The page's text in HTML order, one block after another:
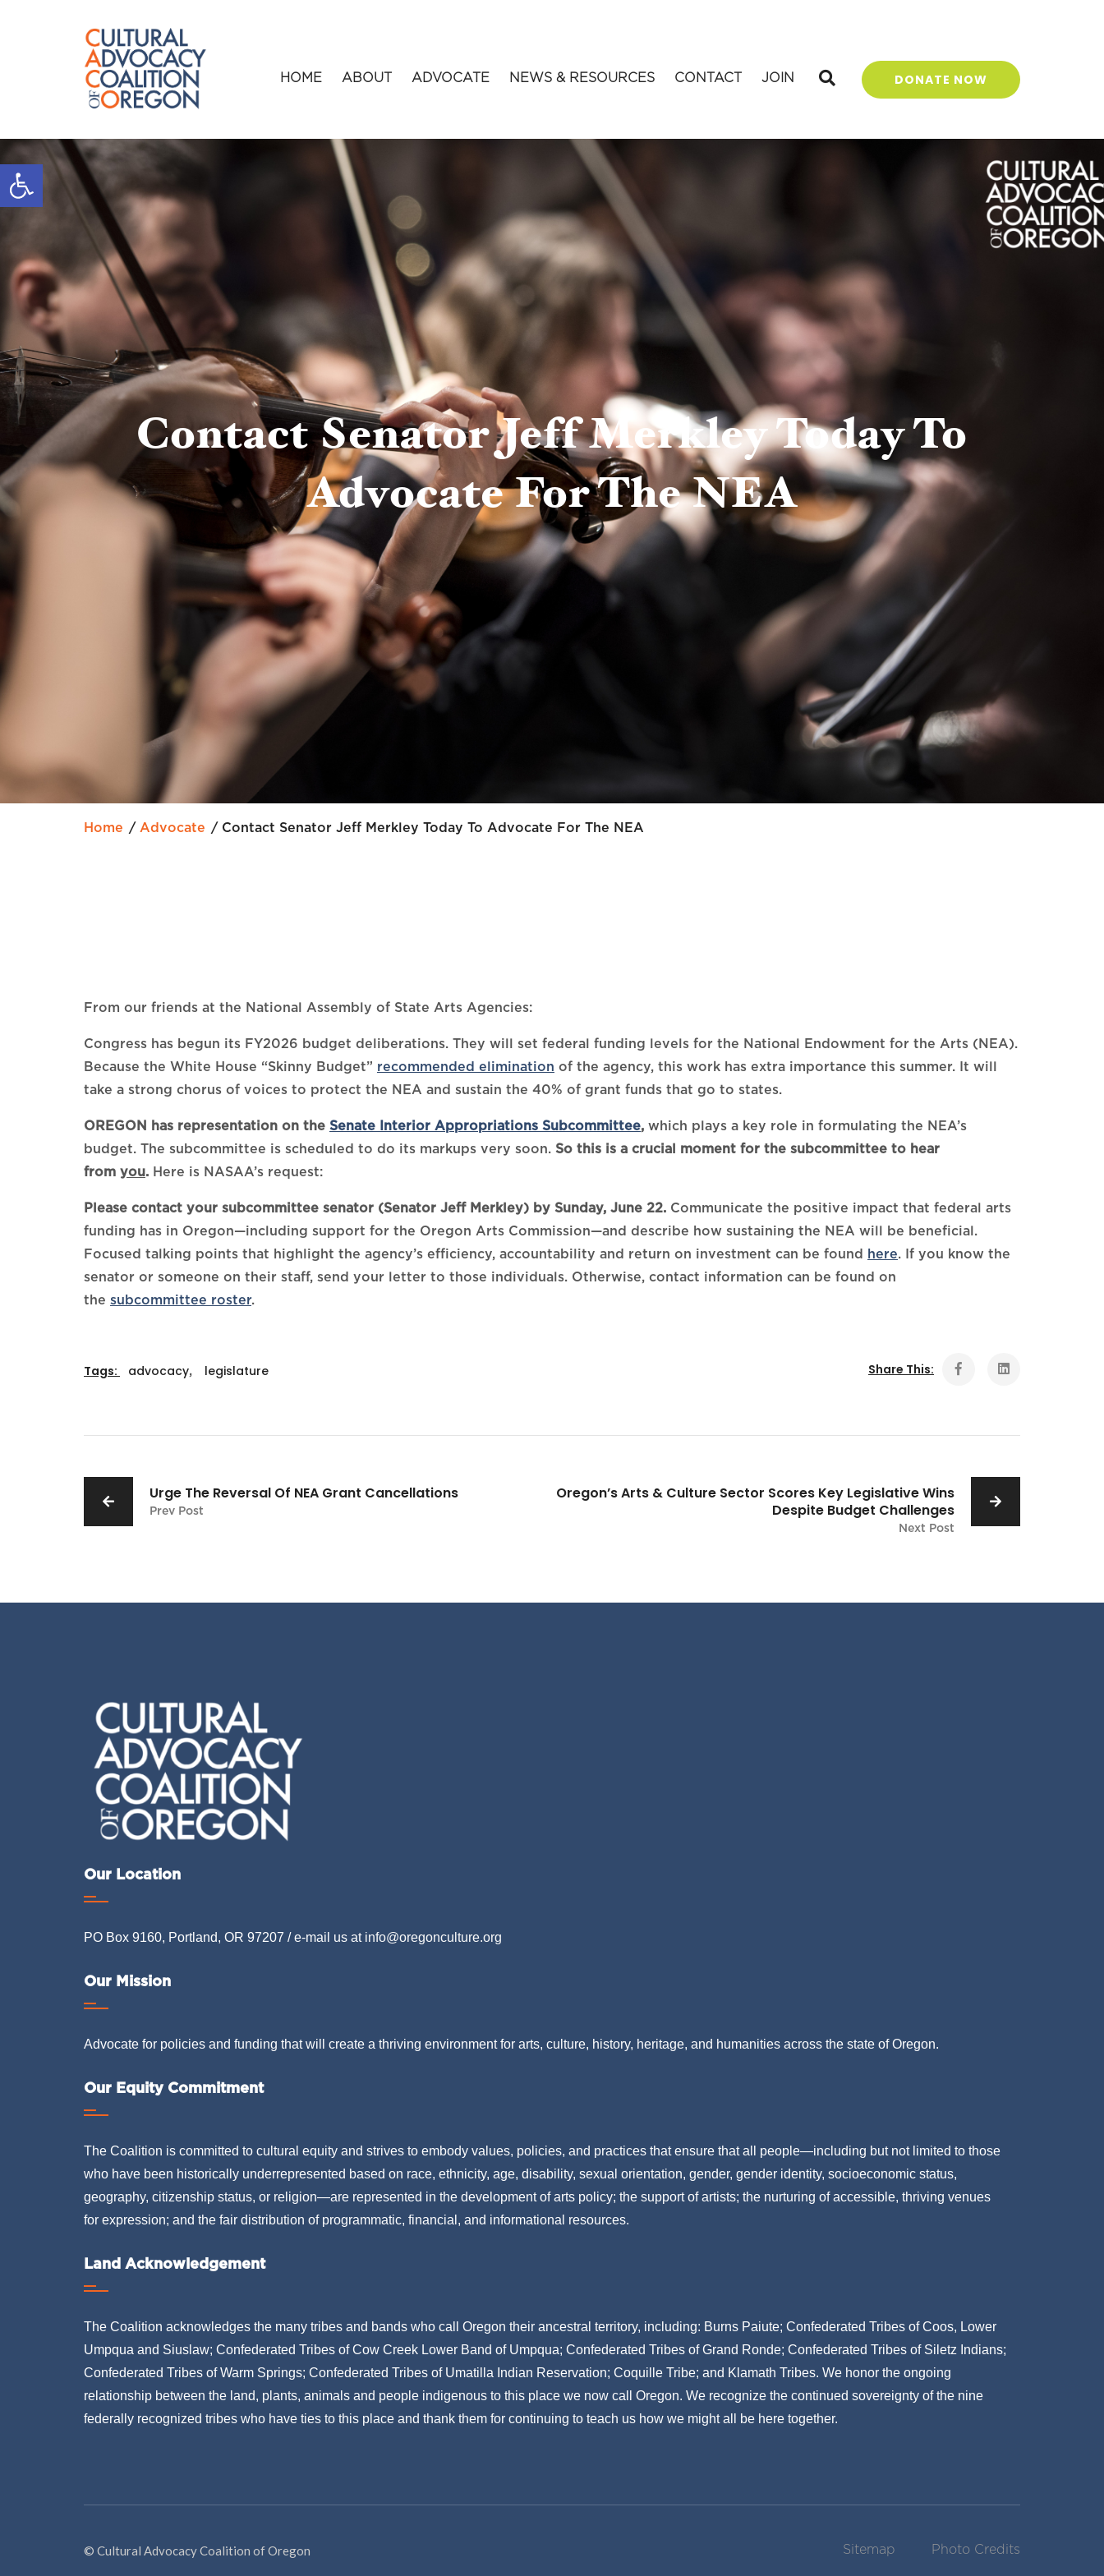
Open toolbar
HOME ABOUT ADVOCATE NEWS & RESOURCES CONTACT JOIN DONATE NOW
Contact Senator Jeff Merkley Today To
Advocate For The NEA
Home Advocate Contact Senator Jeff Merkley Today To Advocate For The NEA
From our friends at the National Assembly of State Arts Agencies:
Congress has begun its FY2026 budget deliberations. They will set federal funding levels for the National Endowment for the Arts (NEA).
Because the White House “Skinny Budget” recommended elimination of the agency, this work has extra importance this summer. It will
take a strong chorus of voices to protect the NEA and sustain the 40% of grant funds that go to states.
OREGON has representation on the Senate Interior Appropriations Subcommittee, which plays a key role in formulating the NEA’s
budget. The subcommittee is scheduled to do its markups very soon. So this is a crucial moment for the subcommittee to hear
from you. Here is NASAA’s request:
Please contact your subcommittee senator (Senator Jeff Merkley) by Sunday, June 22. Communicate the positive impact that federal arts
funding has in Oregon—including support for the Oregon Arts Commission—and describe how sustaining the NEA will be beneficial.
Focused talking points that highlight the agency’s efficiency, accountability and return on investment can be found here. If you know the
senator or someone on their staff, send your letter to those individuals. Otherwise, contact information can be found on
the subcommittee roster.
Tags: advocacy, legislature Share This:
Urge The Reversal Of NEA Grant Cancellations
Prev Post
Oregon’s Arts & Culture Sector Scores Key Legislative Wins
Despite Budget Challenges
Next Post
Our Location
PO Box 9160, Portland, OR 97207 / e-mail us at info@oregonculture.org
Our Mission
Advocate for policies and funding that will create a thriving environment for arts, culture, history, heritage, and humanities across the state of Oregon.
Our Equity Commitment
The Coalition is committed to cultural equity and strives to embody values, policies, and practices that ensure that all people—including but not limited to those
who have been historically underrepresented based on race, ethnicity, age, disability, sexual orientation, gender, gender identity, socioeconomic status,
geography, citizenship status, or religion—are represented in the development of arts policy; the support of artists; the nurturing of accessible, thriving venues
for expression; and the fair distribution of programmatic, financial, and informational resources.
Land Acknowledgement
The Coalition acknowledges the many tribes and bands who call Oregon their ancestral territory, including: Burns Paiute; Confederated Tribes of Coos, Lower
Umpqua and Siuslaw; Confederated Tribes of Cow Creek Lower Band of Umpqua; Confederated Tribes of Grand Ronde; Confederated Tribes of Siletz Indians;
Confederated Tribes of Warm Springs; Confederated Tribes of Umatilla Indian Reservation; Coquille Tribe; and Klamath Tribes. We honor the ongoing
relationship between the land, plants, animals and people indigenous to this place we now call Oregon. We recognize the continued sovereignty of the nine
federally recognized tribes who have ties to this place and thank them for continuing to teach us how we might all be here together.
© Cultural Advocacy Coalition of Oregon Sitemap Photo Credits